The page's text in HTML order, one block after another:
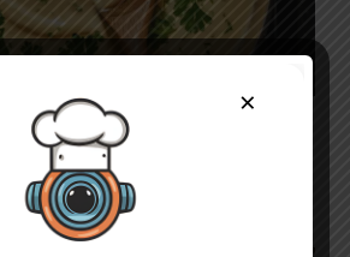
T
Parsley Sauce Recipe
30 mins Beginner
×